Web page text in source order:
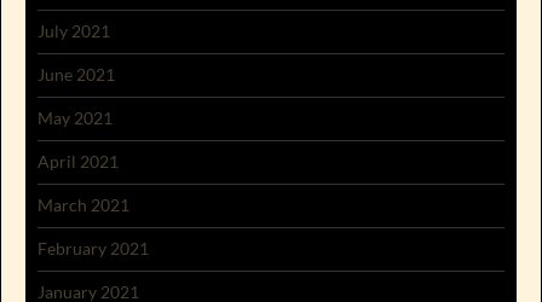
July 2021
June 2021
May 2021
April 2021
March 2021
February 2021
January 2021